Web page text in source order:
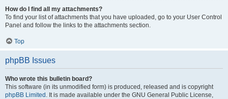
How do I find all my attachments?
To find your list of attachments that you have uploaded, go to your User Control
Panel and follow the links to the attachments section.
Top
phpBB Issues
Who wrote this bulletin board?
This software (in its unmodified form) is produced, released and is copyright
phpBB Limited . It is made available under the GNU General Public License,